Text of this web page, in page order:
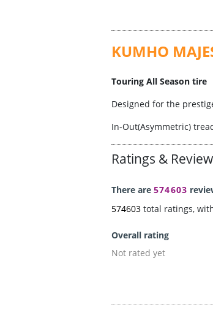
KUMHO
Touring All Season tire
Designed for the
In-Out(Asymmetric)
Ratings &
There are 574603
574603 total ratings,
Overall rating
Not rated yet